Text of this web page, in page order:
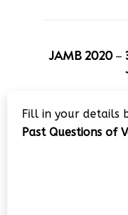
JAMB 2020 –
Fill in your details
Past Questions of